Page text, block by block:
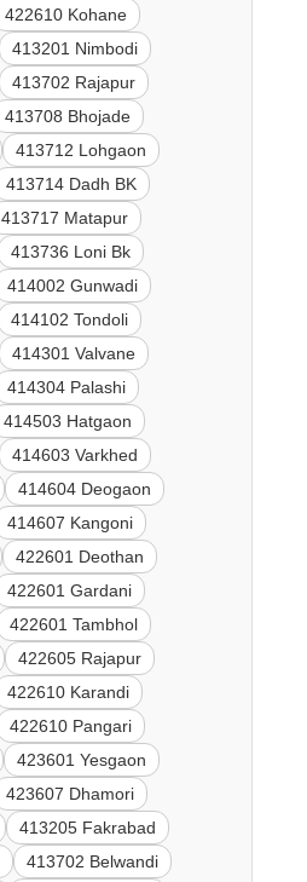
422610 Kohane
413201 Nimbodi
413702 Rajapur
413708 Bhojade
413712 Lohgaon
413714 Dadh BK
413717 Matapur
413736 Loni Bk
414002 Gunwadi
414102 Tondoli
414301 Valvane
414304 Palashi
414503 Hatgaon
414603 Varkhed
414604 Deogaon
414607 Kangoni
422601 Deothan
422601 Gardani
422601 Tambhol
422605 Rajapur
422610 Karandi
422610 Pangari
423601 Yesgaon
423607 Dhamori
413205 Fakrabad
413702 Belwandi